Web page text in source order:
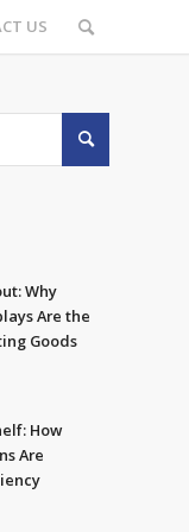
US
Why
Are the
Goods
How
Are